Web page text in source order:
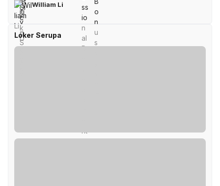
William Li
Loker Serupa